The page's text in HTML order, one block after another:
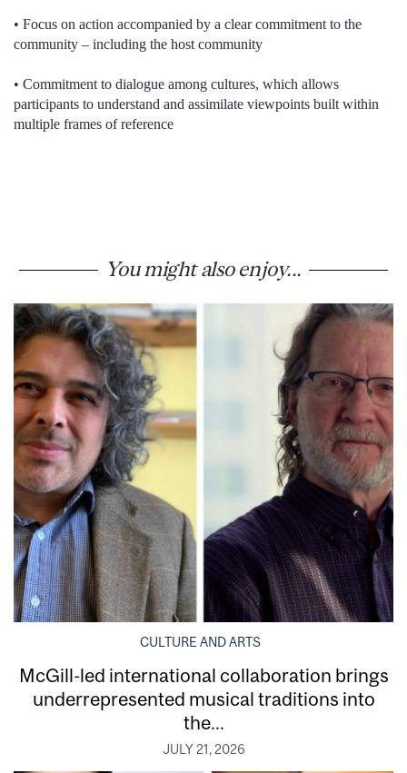
• Focus on action accompanied by a clear commitment to the
community – including the host community
• Commitment to dialogue among cultures, which allows
participants to understand and assimilate viewpoints built within
multiple frames of reference
You might also enjoy...
CULTURE AND ARTS
McGill-led international collaboration brings
underrepresented musical traditions into
the...
JULY 21, 2026